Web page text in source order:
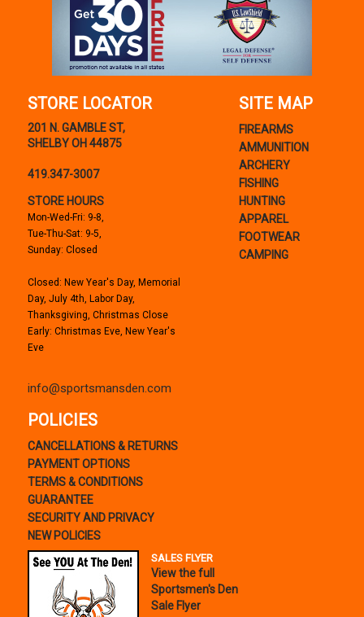
STORE LOCATOR
201 N. GAMBLE ST,
SHELBY OH 44875
419.347-3007
STORE HOURS
Mon-Wed-Fri: 9-8,
Tue-Thu-Sat: 9-5,
Sunday: Closed
Closed: New Year's Day, Memorial
Day, July 4th, Labor Day,
Thanksgiving, Christmas Close
Early: Christmas Eve, New Year's
Eve
info@sportsmansden.com
SITE MAP
FIREARMS
AMMUNITION
ARCHERY
FISHING
HUNTING
APPAREL
FOOTWEAR
CAMPING
POLICIES
CANCELLATIONS & RETURNS
PAYMENT OPTIONS
TERMS & CONDITIONS
GUARANTEE
SECURITY AND PRIVACY
NEW POLICIES
SALES FLYER
View the full
Sportsmen's Den
Sale Flyer